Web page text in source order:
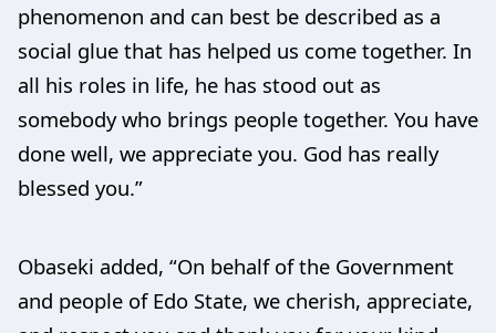
phenomenon and can best be described as a
social glue that has helped us come together. In
all his roles in life, he has stood out as
somebody who brings people together. You have
done well, we appreciate you. God has really
blessed you.”
Obaseki added, “On behalf of the Government
and people of Edo State, we cherish, appreciate,